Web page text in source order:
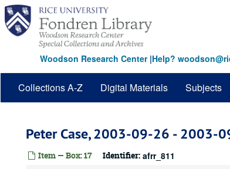
Skip
main
content
Woodson Research Center|Help?
Collections A-Z Digital Materials Subjects
Peter Case, 2003-09-26 - 2003-
Item — Box: 17 Identifier: afrr_811